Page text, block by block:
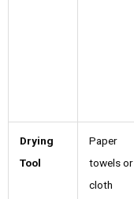
Drying
Tool
Paper
towels or
cloth